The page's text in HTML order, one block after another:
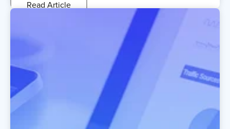
Read Article